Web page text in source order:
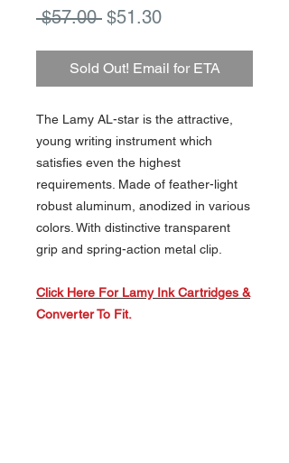
$57.00 Regular
$51.30Sale
Sold Out! Email for ETA
The Lamy AL-star is the attractive,
young writing instrument which
satisfies even the highest
requirements. Made of feather-light
robust aluminum, anodized in various
colors. With distinctive transparent
grip and spring-action metal clip.
Click Here For Lamy Ink Cartridges &
Converter To Fit.